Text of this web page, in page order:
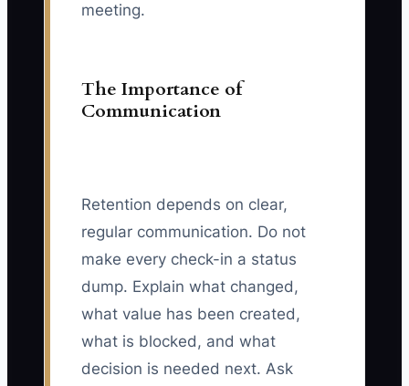
meeting.
The Importance of
Communication
Retention depends on clear,
regular communication. Do not
make every check-in a status
dump. Explain what changed,
what value has been created,
what is blocked, and what
decision is needed next. Ask